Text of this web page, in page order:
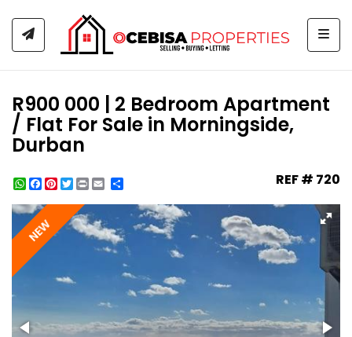
R900 000 | 2 Bedroom Apartment
/ Flat For Sale in Morningside,
Durban
WhatsApp
Facebook
Pinterest
Twitter
Print REF # 720
NEW